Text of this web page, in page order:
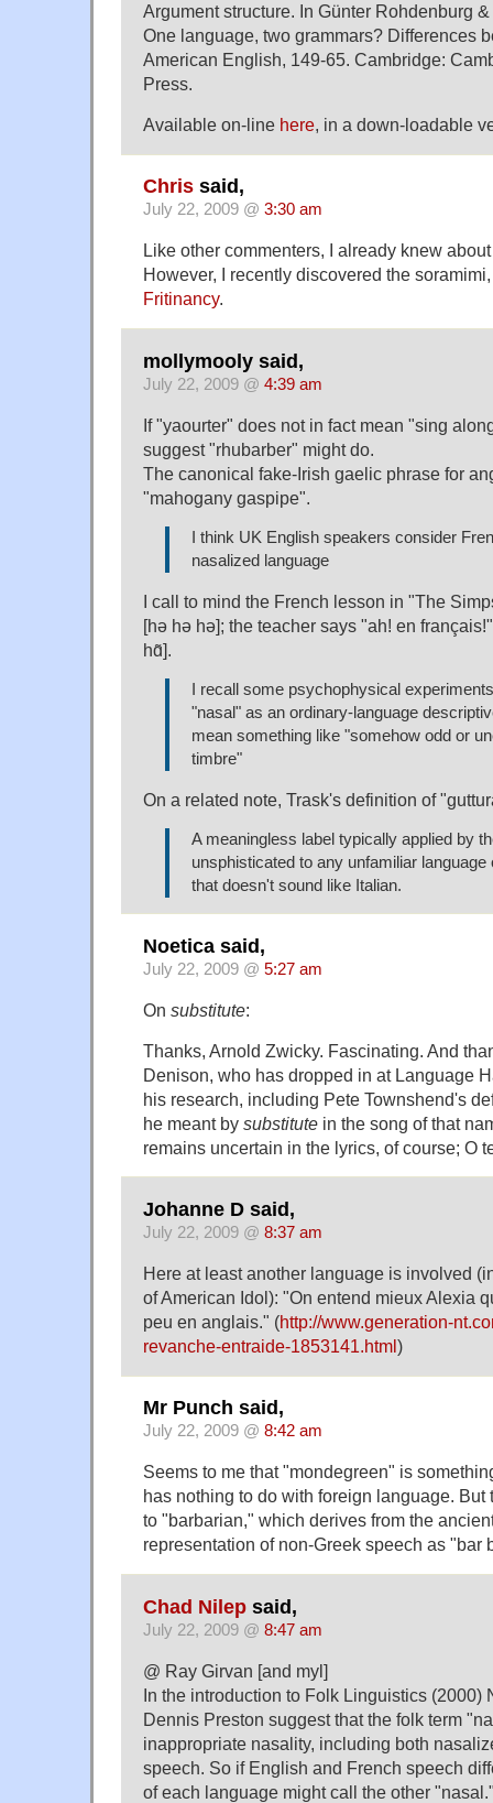
Argument structure. In Günter Rohdenburg
One language, two grammars? Differences
American English, 149-65. Cambridge:
Press.
Available on-line here, in a down-loadable
Chris said,
July 22, 2009 @ 3:30 am
Like other commenters, I already knew
However, I recently discovered the
Fritinancy.
mollymooly said,
July 22, 2009 @ 4:39 am
If "yaourter" does not in fact mean "sing
suggest "rhubarber" might do.
The canonical fake-Irish gaelic phrase for
"mahogany gaspipe".
I think UK English speakers consider
nasalized language
I call to mind the French lesson in "The
[hə hə hə]; the teacher says "ah! en
hɑ̃].
I recall some psychophysical
"nasal" as an ordinary-language
mean something like "somehow odd or
timbre"
On a related note, Trask's definition of
A meaningless label typically applied by
unsphisticated to any unfamiliar
that doesn't sound like Italian.
Noetica said,
July 22, 2009 @ 5:27 am
On substitute:
Thanks, Arnold Zwicky. Fascinating. And
Denison, who has dropped in at Language
his research, including Pete Townshend's
he meant by substitute in the song of that
remains uncertain in the lyrics, of course; O
Johanne D said,
July 22, 2009 @ 8:37 am
Here at least another language is involved
of American Idol): "On entend mieux Alexia
peu en anglais." (http://www.generation-
revanche-entraide-1853141.html)
Mr Punch said,
July 22, 2009 @ 8:42 am
Seems to me that "mondegreen" is
has nothing to do with foreign language.
to "barbarian," which derives from the
representation of non-Greek speech as "bar
Chad Nilep said,
July 22, 2009 @ 8:47 am
@ Ray Girvan [and myl]
In the introduction to Folk Linguistics (2000)
Dennis Preston suggest that the folk term
inappropriate nasality, including both
speech. So if English and French speech
of each language might call the other